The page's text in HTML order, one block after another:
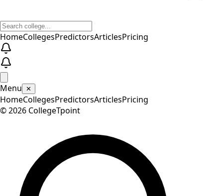
HomeCollegesPredictorsArticlesPricing
Menu ✕
HomeCollegesPredictorsArticlesPricing
©2026 CollegeTpoint